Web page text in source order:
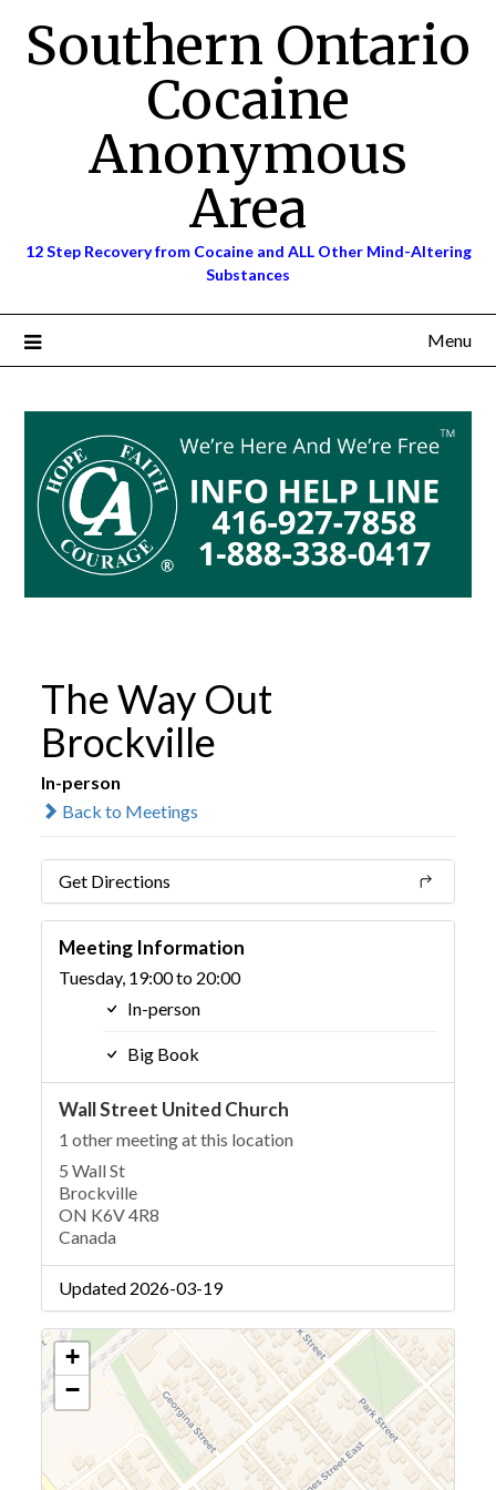
contentSouthern Ontario
Cocaine
Anonymous
Area
12 Step Recovery from Cocaine and ALL Other Mind-Altering
Substances
Menu
The Way Out
Brockville
In-person
Back to Meetings
Get Directions
Meeting Information
Tuesday, 19:00 to 20:00
In-person
Big Book
Wall Street United Church
1 other meeting at this location
5 Wall St
Brockville
ON K6V 4R8
Canada
Updated 2026-03-19
+
−